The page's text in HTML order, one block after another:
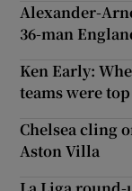
Alexander-
36-man
Ken Early:
teams were top
Chelsea cling
Aston Villa